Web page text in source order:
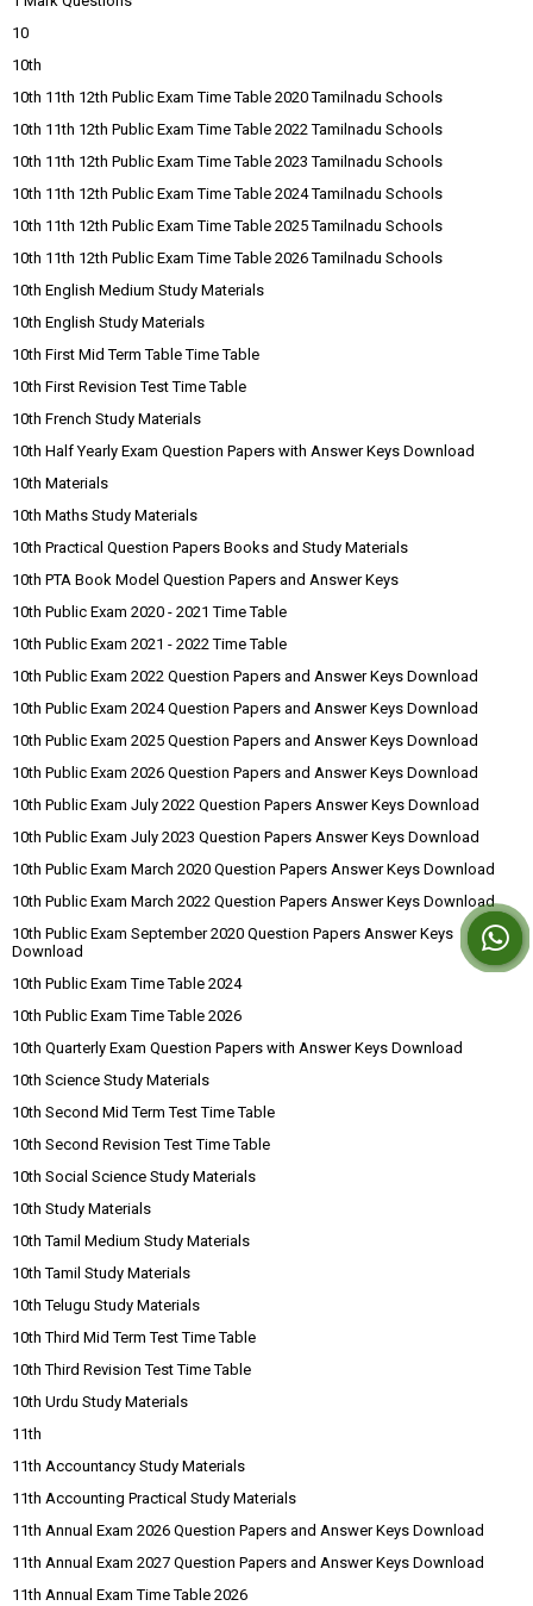
10
10th
10th 11th 12th Public Exam Time Table 2020 Tamilnadu Schools
10th 11th 12th Public Exam Time Table 2022 Tamilnadu Schools
10th 11th 12th Public Exam Time Table 2023 Tamilnadu Schools
10th 11th 12th Public Exam Time Table 2024 Tamilnadu Schools
10th 11th 12th Public Exam Time Table 2025 Tamilnadu Schools
10th 11th 12th Public Exam Time Table 2026 Tamilnadu Schools
10th English Medium Study Materials
10th English Study Materials
10th First Mid Term Table Time Table
10th First Revision Test Time Table
10th French Study Materials
10th Half Yearly Exam Question Papers with Answer Keys Download
10th Materials
10th Maths Study Materials
10th Practical Question Papers Books and Study Materials
10th PTA Book Model Question Papers and Answer Keys
10th Public Exam 2020 - 2021 Time Table
10th Public Exam 2021 - 2022 Time Table
10th Public Exam 2022 Question Papers and Answer Keys Download
10th Public Exam 2024 Question Papers and Answer Keys Download
10th Public Exam 2025 Question Papers and Answer Keys Download
10th Public Exam 2026 Question Papers and Answer Keys Download
10th Public Exam July 2022 Question Papers Answer Keys Download
10th Public Exam July 2023 Question Papers Answer Keys Download
10th Public Exam March 2020 Question Papers Answer Keys Download
10th Public Exam March 2022 Question Papers Answer Keys Download
10th Public Exam September 2020 Question Papers Answer Keys
Download
10th Public Exam Time Table 2024
10th Public Exam Time Table 2026
10th Quarterly Exam Question Papers with Answer Keys Download
10th Science Study Materials
10th Second Mid Term Test Time Table
10th Second Revision Test Time Table
10th Social Science Study Materials
10th Study Materials
10th Tamil Medium Study Materials
10th Tamil Study Materials
10th Telugu Study Materials
10th Third Mid Term Test Time Table
10th Third Revision Test Time Table
10th Urdu Study Materials
11th
11th Accountancy Study Materials
11th Accounting Practical Study Materials
11th Annual Exam 2026 Question Papers and Answer Keys Download
11th Annual Exam 2027 Question Papers and Answer Keys Download
11th Annual Exam Time Table 2026